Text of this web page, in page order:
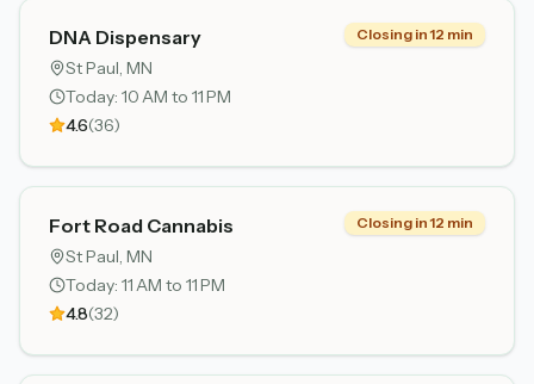
DNA Dispensary Closing in 12 min
St Paul, MN
Today: 10 AM to 11 PM
4.6(36)
Fort Road Cannabis Closing in 12 min
St Paul, MN
Today: 11 AM to 11 PM
4.8(32)